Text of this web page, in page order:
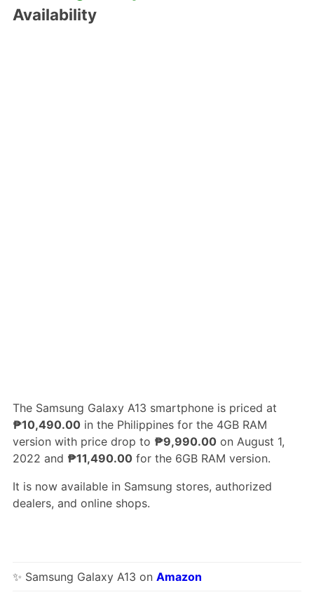
Availability
The Samsung Galaxy A13 smartphone is priced at
₱10,490.00in the Philippines for the 4GB RAM
version with price drop to ₱9,990.00on August 1,
2022 and ₱11,490.00for the 6GB RAM version.
It is now available in Samsung stores, authorized
dealers, and online shops.
✨ Samsung Galaxy A13 on Amazon